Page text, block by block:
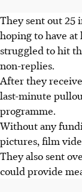
They sent out 25
hoping to have
struggled to hit
non-replies.
After they
last-minute
programme.
Without any
pictures, film
They also sent
could provide